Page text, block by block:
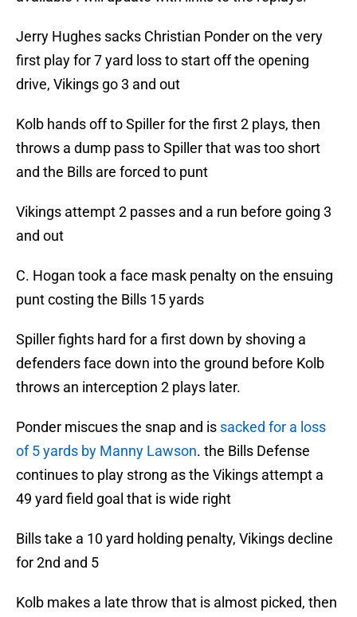
Jerry Hughes sacks Christian Ponder on the very
first play for 7 yard loss to start off the opening
drive, Vikings go 3 and out
Kolb hands off to Spiller for the first 2 plays, then
throws a dump pass to Spiller that was too short
and the Bills are forced to punt
Vikings attempt 2 passes and a run before going 3
and out
C. Hogan took a face mask penalty on the ensuing
punt costing the Bills 15 yards
Spiller fights hard for a first down by shoving a
defenders face down into the ground before Kolb
throws an interception 2 plays later.
Ponder miscues the snap and is sacked for a loss
of 5 yards by Manny Lawson. the Bills Defense
continues to play strong as the Vikings attempt a
49 yard field goal that is wide right
Bills take a 10 yard holding penalty, Vikings decline
for 2nd and 5
Kolb makes a late throw that is almost picked, then